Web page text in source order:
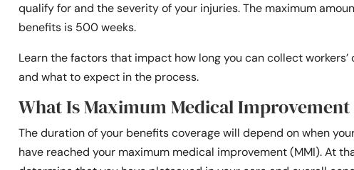
qualify for and the severity of your injuries. The maximum
benefits is 500 weeks.
Learn the factors that impact how long you can collect
and what to expect in the process.
What Is Maximum Medical
The duration of your benefits coverage will depend on when
have reached your maximum medical improvement (MMI). At